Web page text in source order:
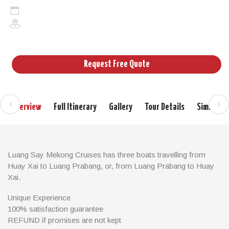
Overview Full Itinerary Gallery Tour Details Similar
Request Free Quote
Luang Say Mekong Cruises has three boats travelling from
Huay Xai to Luang Prabang, or, from Luang Prabang to Huay
Xai.
All programs stop over for one night in our Luang Say Lodge in
Pakbeng.
Our boats are 34 metres long with a 420 HP engine and a steel
Unique Experience
100% satisfaction guarantee
REFUND if promises are not kept